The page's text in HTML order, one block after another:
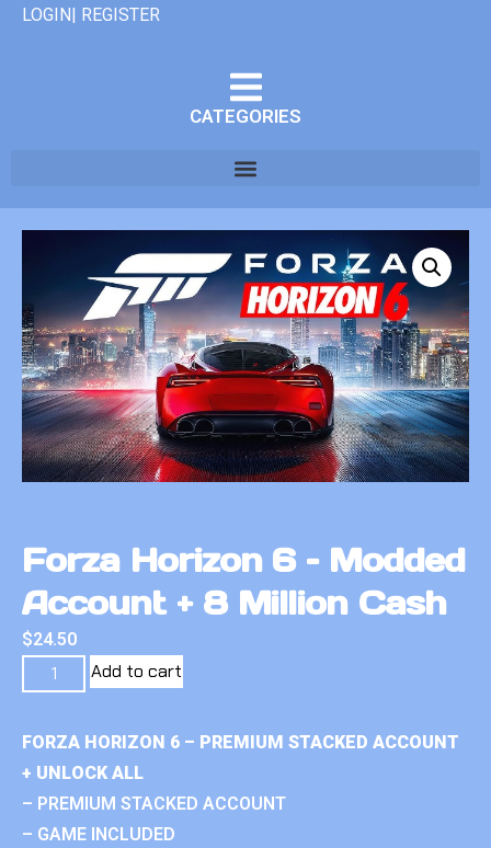
LOGIN| REGISTER
CATEGORIES
Forza Horizon 6 – Modded
Account + 8 Million Cash
$24.50
Add to cart
FORZA HORIZON 6 – PREMIUM STACKED ACCOUNT
+ UNLOCK ALL
– PREMIUM STACKED ACCOUNT
– GAME INCLUDED